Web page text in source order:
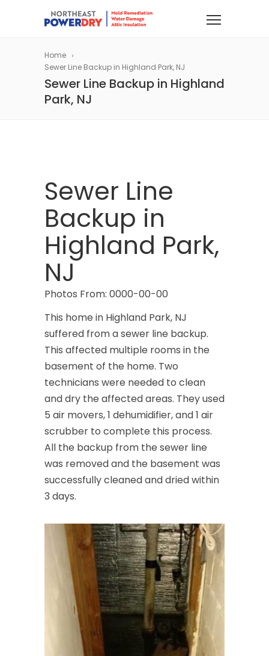
Home
Sewer Line Backup in Highland Park, NJ
Sewer Line Backup in Highland
Park, NJ
Sewer Line
Backup in
Highland Park,
NJ
Photos From: 0000-00-00
This home in Highland Park, NJ
suffered from a sewer line backup.
This affected multiple rooms in the
basement of the home. Two
technicians were needed to clean
and dry the affected areas. They used
5 air movers, 1 dehumidifier, and 1 air
scrubber to complete this process.
All the backup from the sewer line
was removed and the basement was
successfully cleaned and dried within
3 days.